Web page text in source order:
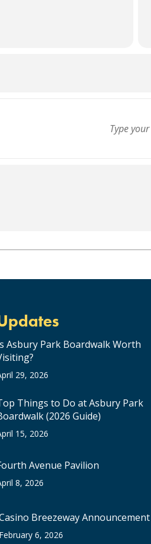
Asbury Park Boardwalk Worth
29, 2026
Things to Do at Asbury Park
(2026 Guide)
15, 2026
Avenue Pavilion
8, 2026
Breezeway Announcement
February 6, 2026